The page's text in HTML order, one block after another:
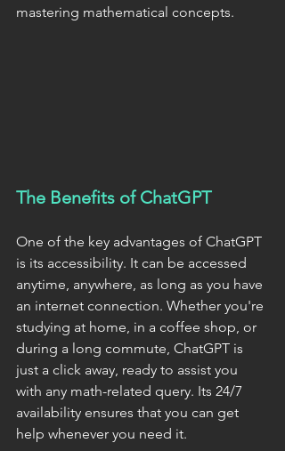
mastering mathematical concepts.
The Benefits of ChatGPT
One of the key advantages of ChatGPT
is its accessibility. It can be accessed
anytime, anywhere, as long as you have
an internet connection. Whether you're
studying at home, in a coffee shop, or
during a long commute, ChatGPT is
just a click away, ready to assist you
with any math-related query. Its 24/7
availability ensures that you can get
help whenever you need it.